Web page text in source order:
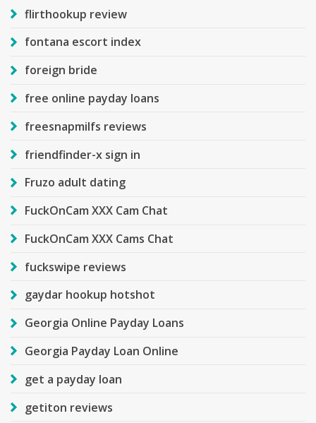
flirthookup review
fontana escort index
foreign bride
free online payday loans
freesnapmilfs reviews
friendfinder-x sign in
Fruzo adult dating
FuckOnCam XXX Cam Chat
FuckOnCam XXX Cams Chat
fuckswipe reviews
gaydar hookup hotshot
Georgia Online Payday Loans
Georgia Payday Loan Online
get a payday loan
getiton reviews